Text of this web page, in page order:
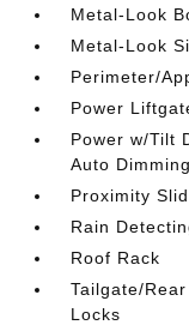
Metal-Look
Metal-Look
Perimeter/
Power
Power w/Tilt
Auto Dimming
Proximity
Rain
Roof Rack
Tailgate/
Locks